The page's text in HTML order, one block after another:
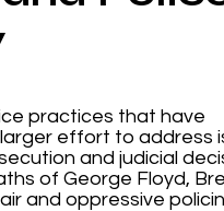
practices that have
effort to address
and judicial
of George Floyd,
and oppressive